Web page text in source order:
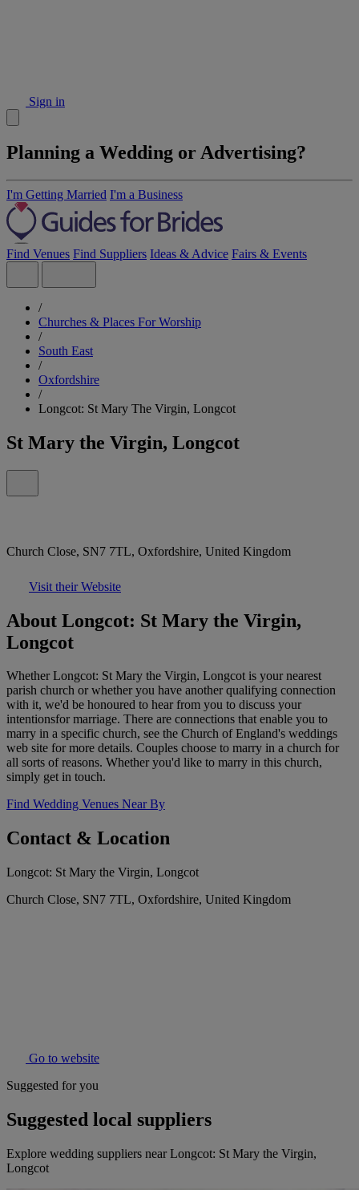
Sign in
Planning a Wedding or Advertising?
I'm Getting Married I'm a Business
Find Venues Find Suppliers Ideas & Advice Fairs & Events
/
Churches & Places For Worship
/
South East
/
Oxfordshire
/
Longcot: St Mary The Virgin, Longcot
St Mary the Virgin, Longcot
Church Close, SN7 7TL, Oxfordshire, United Kingdom
Visit their Website
About Longcot: St Mary the Virgin,
Longcot
Whether Longcot: St Mary the Virgin, Longcot is your nearest
parish church or whether you have another qualifying connection
with it, we'd be honoured to hear from you to discuss your
intentionsfor marriage. There are connections that enable you to
marry in a specific church, see the Church of England's weddings
web site for more details. Couples choose to marry in a church for
all sorts of reasons. Whether you'd like to marry in this church,
simply get in touch.
Find Wedding Venues Near By
Contact & Location
Longcot: St Mary the Virgin, Longcot
Church Close, SN7 7TL, Oxfordshire, United Kingdom
Go to website
Suggested for you
Suggested local suppliers
Explore wedding suppliers near Longcot: St Mary the Virgin,
Longcot